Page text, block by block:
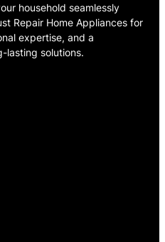
household seamlessly
Repair Home Appliances for
expertise, and a
lasting solutions.